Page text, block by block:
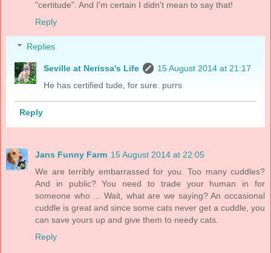
"certitude". And I'm certain I didn't mean to say that!
Reply
Replies
Seville at Nerissa's Life
15 August 2014 at 21:17
He has certified tude, for sure. purrs
Reply
Jans Funny Farm 15 August 2014 at 22:05
We are terribly embarrassed for you. Too many cuddles?
And in public? You need to trade your human in for
someone who ... Wait, what are we saying? An occasional
cuddle is great and since some cats never get a cuddle, you
can save yours up and give them to needy cats.
Reply